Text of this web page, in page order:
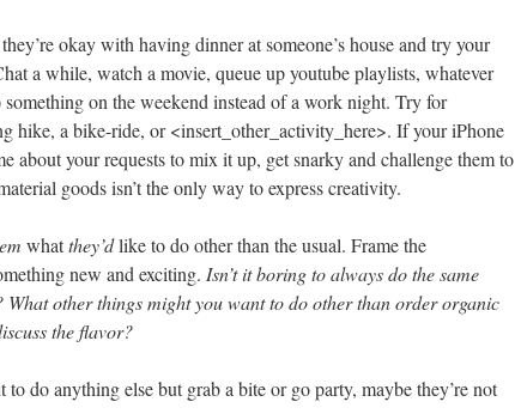
okay with having dinner at someone’s house and try your
a while, watch a movie, queue up youtube playlists, whatever
on the weekend instead of a work night. Try for
hike, a bike-ride, or <insert_other_activity_here>. If your iPhone
about your requests to mix it up, get snarky and challenge them to
goods isn’t the only way to express creativity.
whatthey’dlike to do other than the usual. Frame the
new and exciting. Isn’t it boring to always do the same
What other things might you want to do other than order organic
the flavor?
do anything else but grab a bite or go party, maybe they’re not